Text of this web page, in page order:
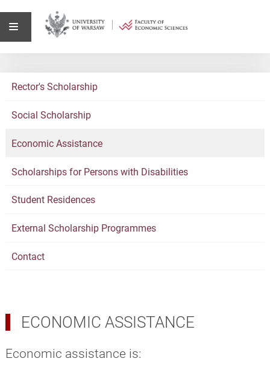
Rector's Scholarship
Social Scholarship
Economic Assistance
Scholarships for Persons with Disabilities
Student Residences
External Scholarship Programmes
Contact
ECONOMIC ASSISTANCE
Economic assistance is: